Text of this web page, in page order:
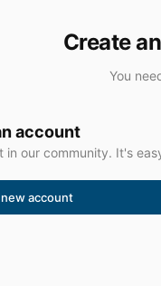
Create
You
account
in our community. It's
account